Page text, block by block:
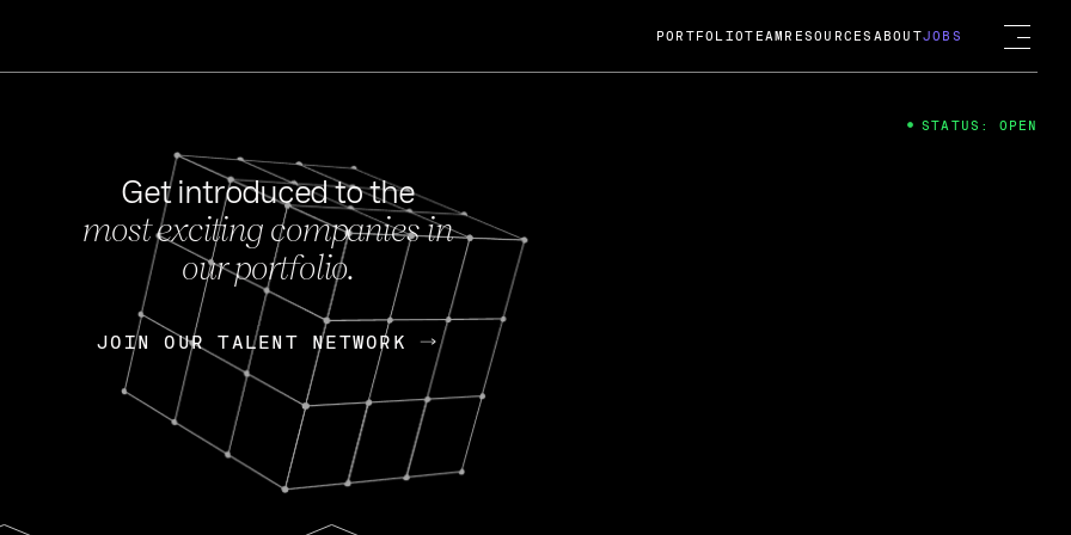
FEB 27, 2024
OpenGov: A Changing Guard; A
Continuing Mission
Today, OpenGov announced its acquisition by Cox
Enterprises for $1.8 billion USD.
Nik Spirin (NVIDIA) Fireside Chat
PORTFOLIOTEAM RESOURCES ABOUTJOBS
Get introduced to the
most exciting companies in
our portfolio.
JOIN OUR TALENT NETWORK
JOIN OUR TALENT NETWORK
STATUS: OPEN